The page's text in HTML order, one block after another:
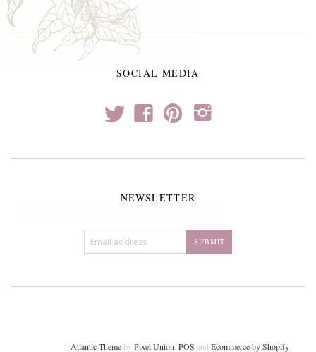
SOCIAL MEDIA
t f p i
NEWSLETTER
Atlantic Themeby Pixel Union POS and Ecommerce by Shopify.